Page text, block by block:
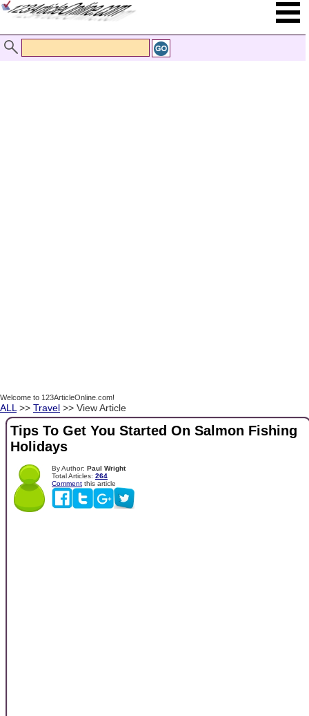
Welcome to 123ArticleOnline.com!
ALL >> Travel >> View Article
Tips To Get You Started On Salmon Fishing
Holidays
By Author: Paul Wright
Total Articles: 264
Comment this article